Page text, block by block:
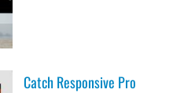
Catch Responsive Pro